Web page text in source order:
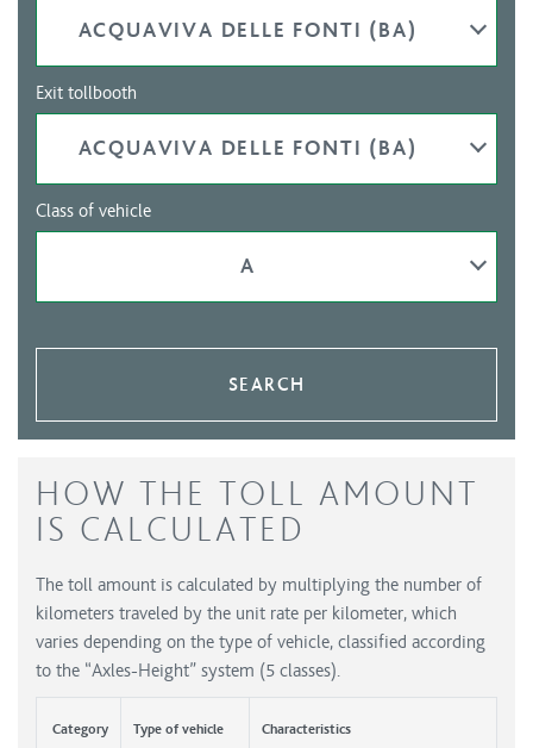
ACQUAVIVA DELLE FONTI (BA)
Exit tollbooth
ACQUAVIVA DELLE FONTI (BA)
Class of vehicle
A
SEARCH
HOW THE TOLL AMOUNT
IS CALCULATED
The toll amount is calculated by multiplying the number of
kilometers traveled by the unit rate per kilometer, which
varies depending on the type of vehicle, classified according
to the “Axles-Height” system (5 classes).
Category Type of vehicle Characteristics